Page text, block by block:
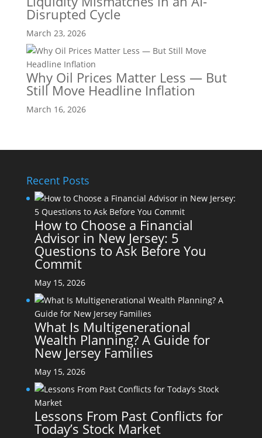
Disrupted Cycle
March 23, 2026
Why Oil Prices Matter Less — But
Still Move Headline Inflation
March 16, 2026
Recent Posts
How to Choose a Financial
Advisor in New Jersey: 5
Questions to Ask Before You
Commit
May 15, 2026
What Is Multigenerational
Wealth Planning? A Guide for
New Jersey Families
May 15, 2026
Lessons From Past Conflicts for
Today’s Stock Market